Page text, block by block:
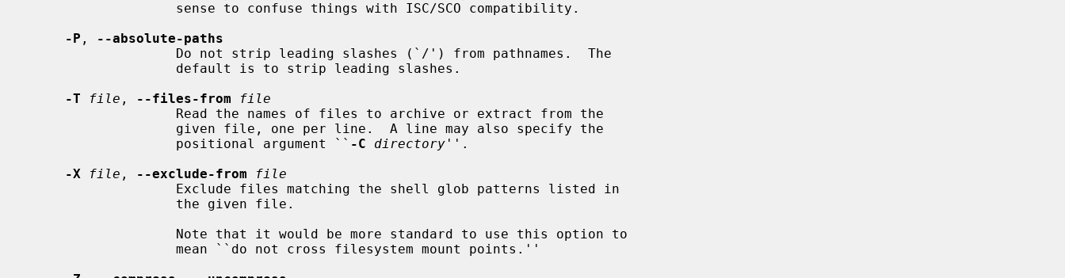
-P ,
--absolute-paths
-T
file , --files-from
file
                   positional argument ``
-C directory ''.
-X
file , --exclude-from
file